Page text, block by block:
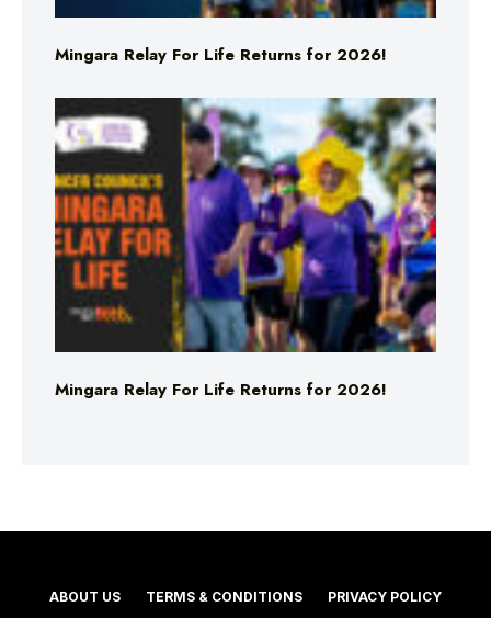
Mingara Relay For Life Returns for 2026!
Mingara Relay For Life Returns for 2026!
ABOUT US TERMS & CONDITIONS PRIVACY POLICY